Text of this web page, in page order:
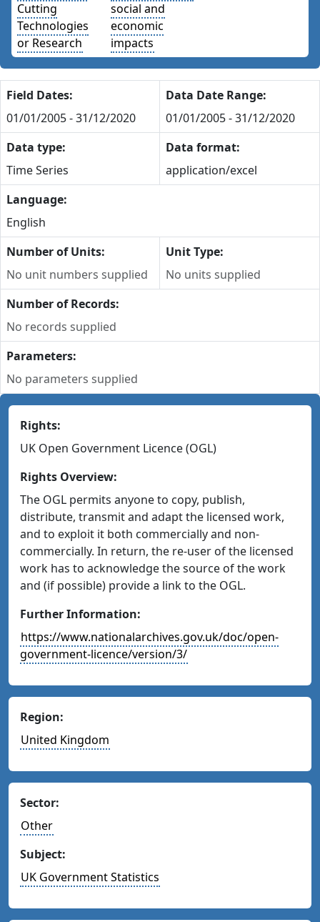
Cutting
Technologies
or Research
social and
economic
impacts
Field Dates:
01/01/2005 - 31/12/2020
Data Date Range:
01/01/2005 - 31/12/2020
Data type:
Time Series
Data format:
application/excel
Language:
English
Number of Units:
No unit numbers supplied
Unit Type:
No units supplied
Number of Records:
No records supplied
Parameters:
No parameters supplied
Rights:
UK Open Government Licence (OGL)
Rights Overview:
The OGL permits anyone to copy, publish,
distribute, transmit and adapt the licensed work,
and to exploit it both commercially and non-
commercially. In return, the re-user of the licensed
work has to acknowledge the source of the work
and (if possible) provide a link to the OGL.
Further Information:
https://www.nationalarchives.gov.uk/doc/open-
government-licence/version/3/
Region:
United Kingdom
Sector:
Other
Subject:
UK Government Statistics